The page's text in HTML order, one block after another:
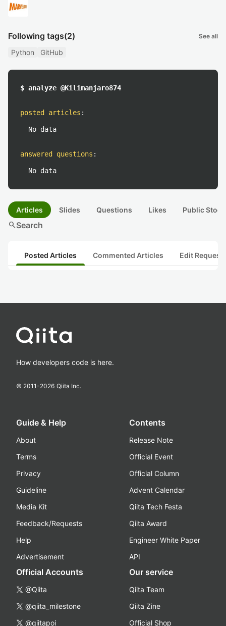
Following tags(2) See all
Python GitHub
$ analyze @Kilimanjaro874
posted articles :
No data
answered questions :
No data
Articles Slides Questions Likes Public
searchSearch
Posted Articles Commented Articles Edit
How developers code is here.
© 2011-2026 Qiita Inc.
Guide & Help
About
Terms
Privacy
Guideline
Media Kit
Feedback/Requests
Help
Advertisement
Contents
Release Note
Official Event
Official Column
Advent Calendar
Qiita Tech Festa
Qiita Award
Engineer White Paper
API
Official Accounts
@Qiita
@qiita_milestone
@qiitapoi
Our service
Qiita Team
Qiita Zine
Official Shop